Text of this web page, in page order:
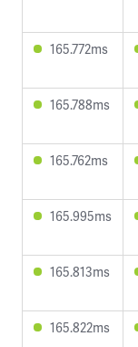
165.772ms
165.788ms
165.762ms
165.995ms
165.813ms
165.822ms